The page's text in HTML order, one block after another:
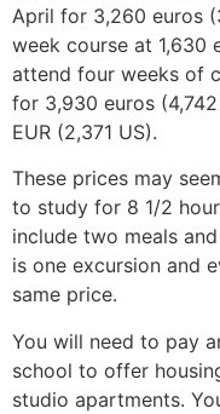
April for 3,260 euros
week course at 1,630
attend four weeks of
for 3,930 euros
EUR (2,371 US).
These prices may
to study for 8 1/2
include two meals
is one excursion and
same price.
You will need to pay
school to offer
studio apartments.